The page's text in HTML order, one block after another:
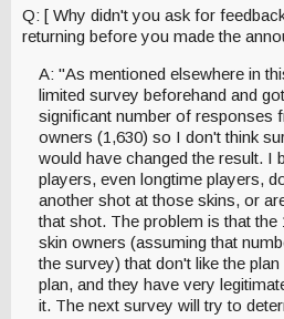
Q: [ Why didn't you ask for
returning before you made the
A: "As mentioned elsewhere in
limited survey beforehand and
significant number of responses
owners (1,630) so I don't think
would have changed the result. I
players, even longtime players,
another shot at those skins, or
that shot. The problem is that the
skin owners (assuming that
the survey) that don't like the
plan, and they have very
it. The next survey will try to